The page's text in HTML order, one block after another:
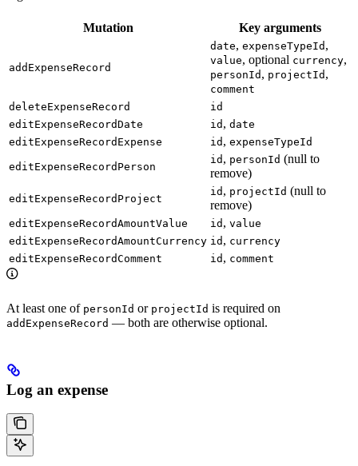
Mutation Key arguments
addExpenseRecord
date, expenseTypeId ,
value, optional currency,
personId , projectId ,
comment
deleteExpenseRecord
id
editExpenseRecordDate
id , date
editExpenseRecordExpense
id , expenseTypeId
editExpenseRecordPerson
id , personId (null to
remove)
editExpenseRecordProject
id , projectId (null to
remove)
editExpenseRecordAmountValue id , value
editExpenseRecordAmountCurrency id , currency
editExpenseRecordComment
id , comment
At least one of personId or projectId is required on
addExpenseRecord — both are otherwise optional.
Log an expense